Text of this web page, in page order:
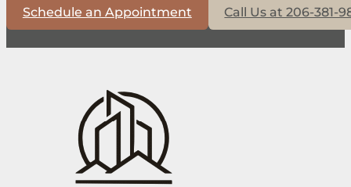
Schedule an Appointment Call Us at 206-381-